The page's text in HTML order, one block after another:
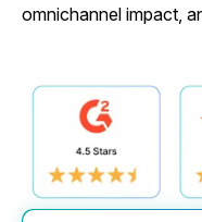
omnichannel impact,